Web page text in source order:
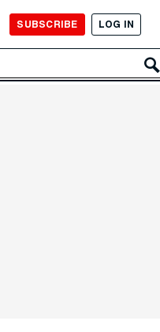
SUBSCRIBE LOG IN